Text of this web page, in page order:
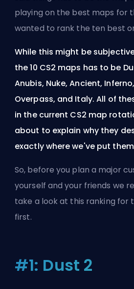
playing on the best maps for
wanted to rank the ten best
While this might be
the 10 CS2 maps has to be
Anubis, Nuke, Ancient,
Overpass, and Italy. All of
in the current CS2 map
about to explain why they
exactly where we've put
So, before you plan a major
yourself and your friends we
take a look at this ranking for
first.
#1: Dust 2